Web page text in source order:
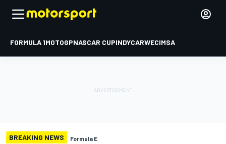
FORMULA 1MOTOGPNASCAR CUPINDYCARWECIMSA
BREAKING NEWS Formula E